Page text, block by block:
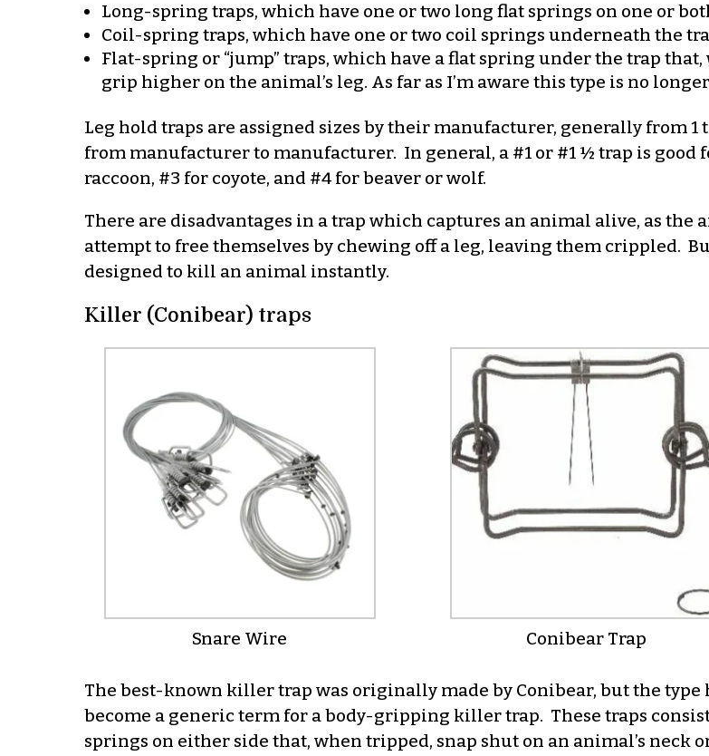
Long-spring traps, which have one or two long flat springs on one or
Coil-spring traps, which have one or two coil springs underneath the
Flat-spring or “jump” traps, which have a flat spring under the trap
grip higher on the animal’s leg. As far as I’m aware this type is no
Leg hold traps are assigned sizes by their manufacturer, generally from
from manufacturer to manufacturer. In general, a #1 or #1 ½ trap is
raccoon, #3 for coyote, and #4 for beaver or wolf.
There are disadvantages in a trap which captures an animal alive, as the
attempt to free themselves by chewing off a leg, leaving them crippled.
designed to kill an animal instantly.
Killer (Conibear) traps
Snare Wire Conibear Trap
The best-known killer trap was originally made by Conibear, but the type
become a generic term for a body-gripping killer trap. These traps
springs on either side that, when tripped, snap shut on an animal’s